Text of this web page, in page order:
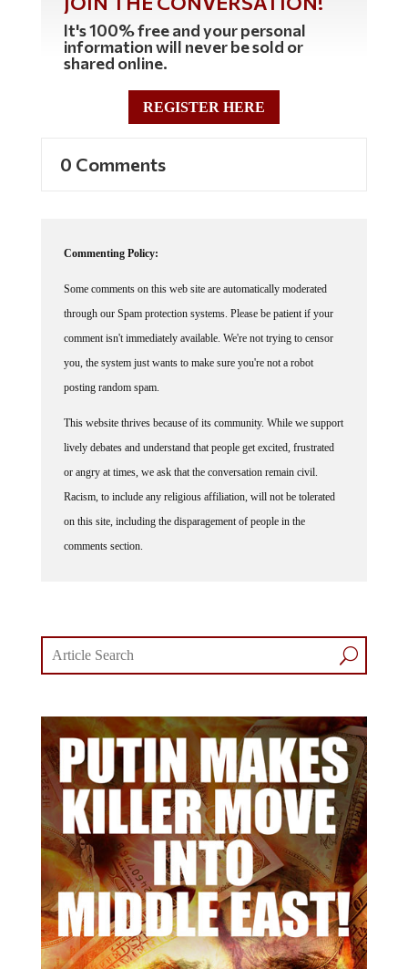
It's 100% free and your personal
information will never be sold or
shared online.
REGISTER HERE
through our Spam protection systems. Please be patient if your
comment isn't immediately available. We're not trying to censor
you, the system just wants to make sure you're not a robot
posting random spam.
lively debates and understand that people get excited, frustrated
or angry at times, we ask that the conversation remain civil.
Racism, to include any religious affiliation, will not be tolerated
on this site, including the disparagement of people in the
comments section.